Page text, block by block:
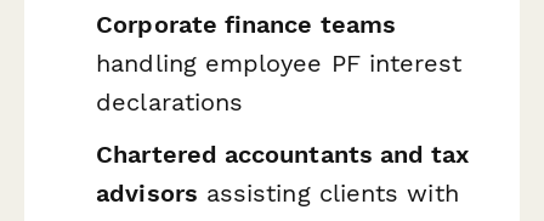
Corporate finance teams
handling employee PF interest
declarations
Chartered accountants and tax
advisors assisting clients with